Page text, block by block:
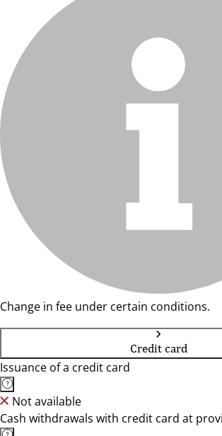
Change in fee under certain conditions.
Credit card
Issuance of a credit card
Not available
Cash withdrawals with credit card at